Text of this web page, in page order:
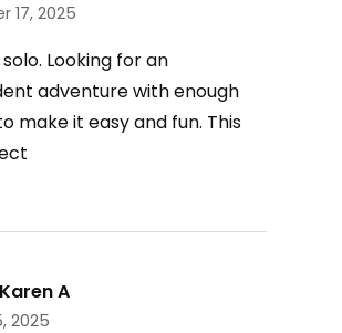
17, 2025
Looking for an
adventure with enough
make it easy and fun. This
Karen A
2025